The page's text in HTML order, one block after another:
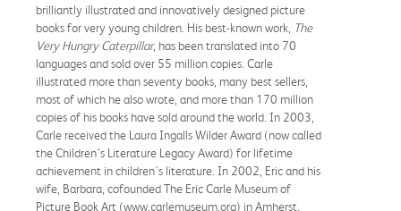
brilliantly illustrated and innovatively designed picture
books for very young children. His best-known work, The
Very Hungry Caterpillar, has been translated into 70
languages and sold over 55 million copies. Carle
illustrated more than seventy books, many best sellers,
most of which he also wrote, and more than 170 million
copies of his books have sold around the world. In 2003,
Carle received the Laura Ingalls Wilder Award (now called
the Children’s Literature Legacy Award) for lifetime
achievement in children's literature. In 2002, Eric and his
wife, Barbara, cofounded The Eric Carle Museum of
Picture Book Art (www.carlemuseum.org) in Amherst,